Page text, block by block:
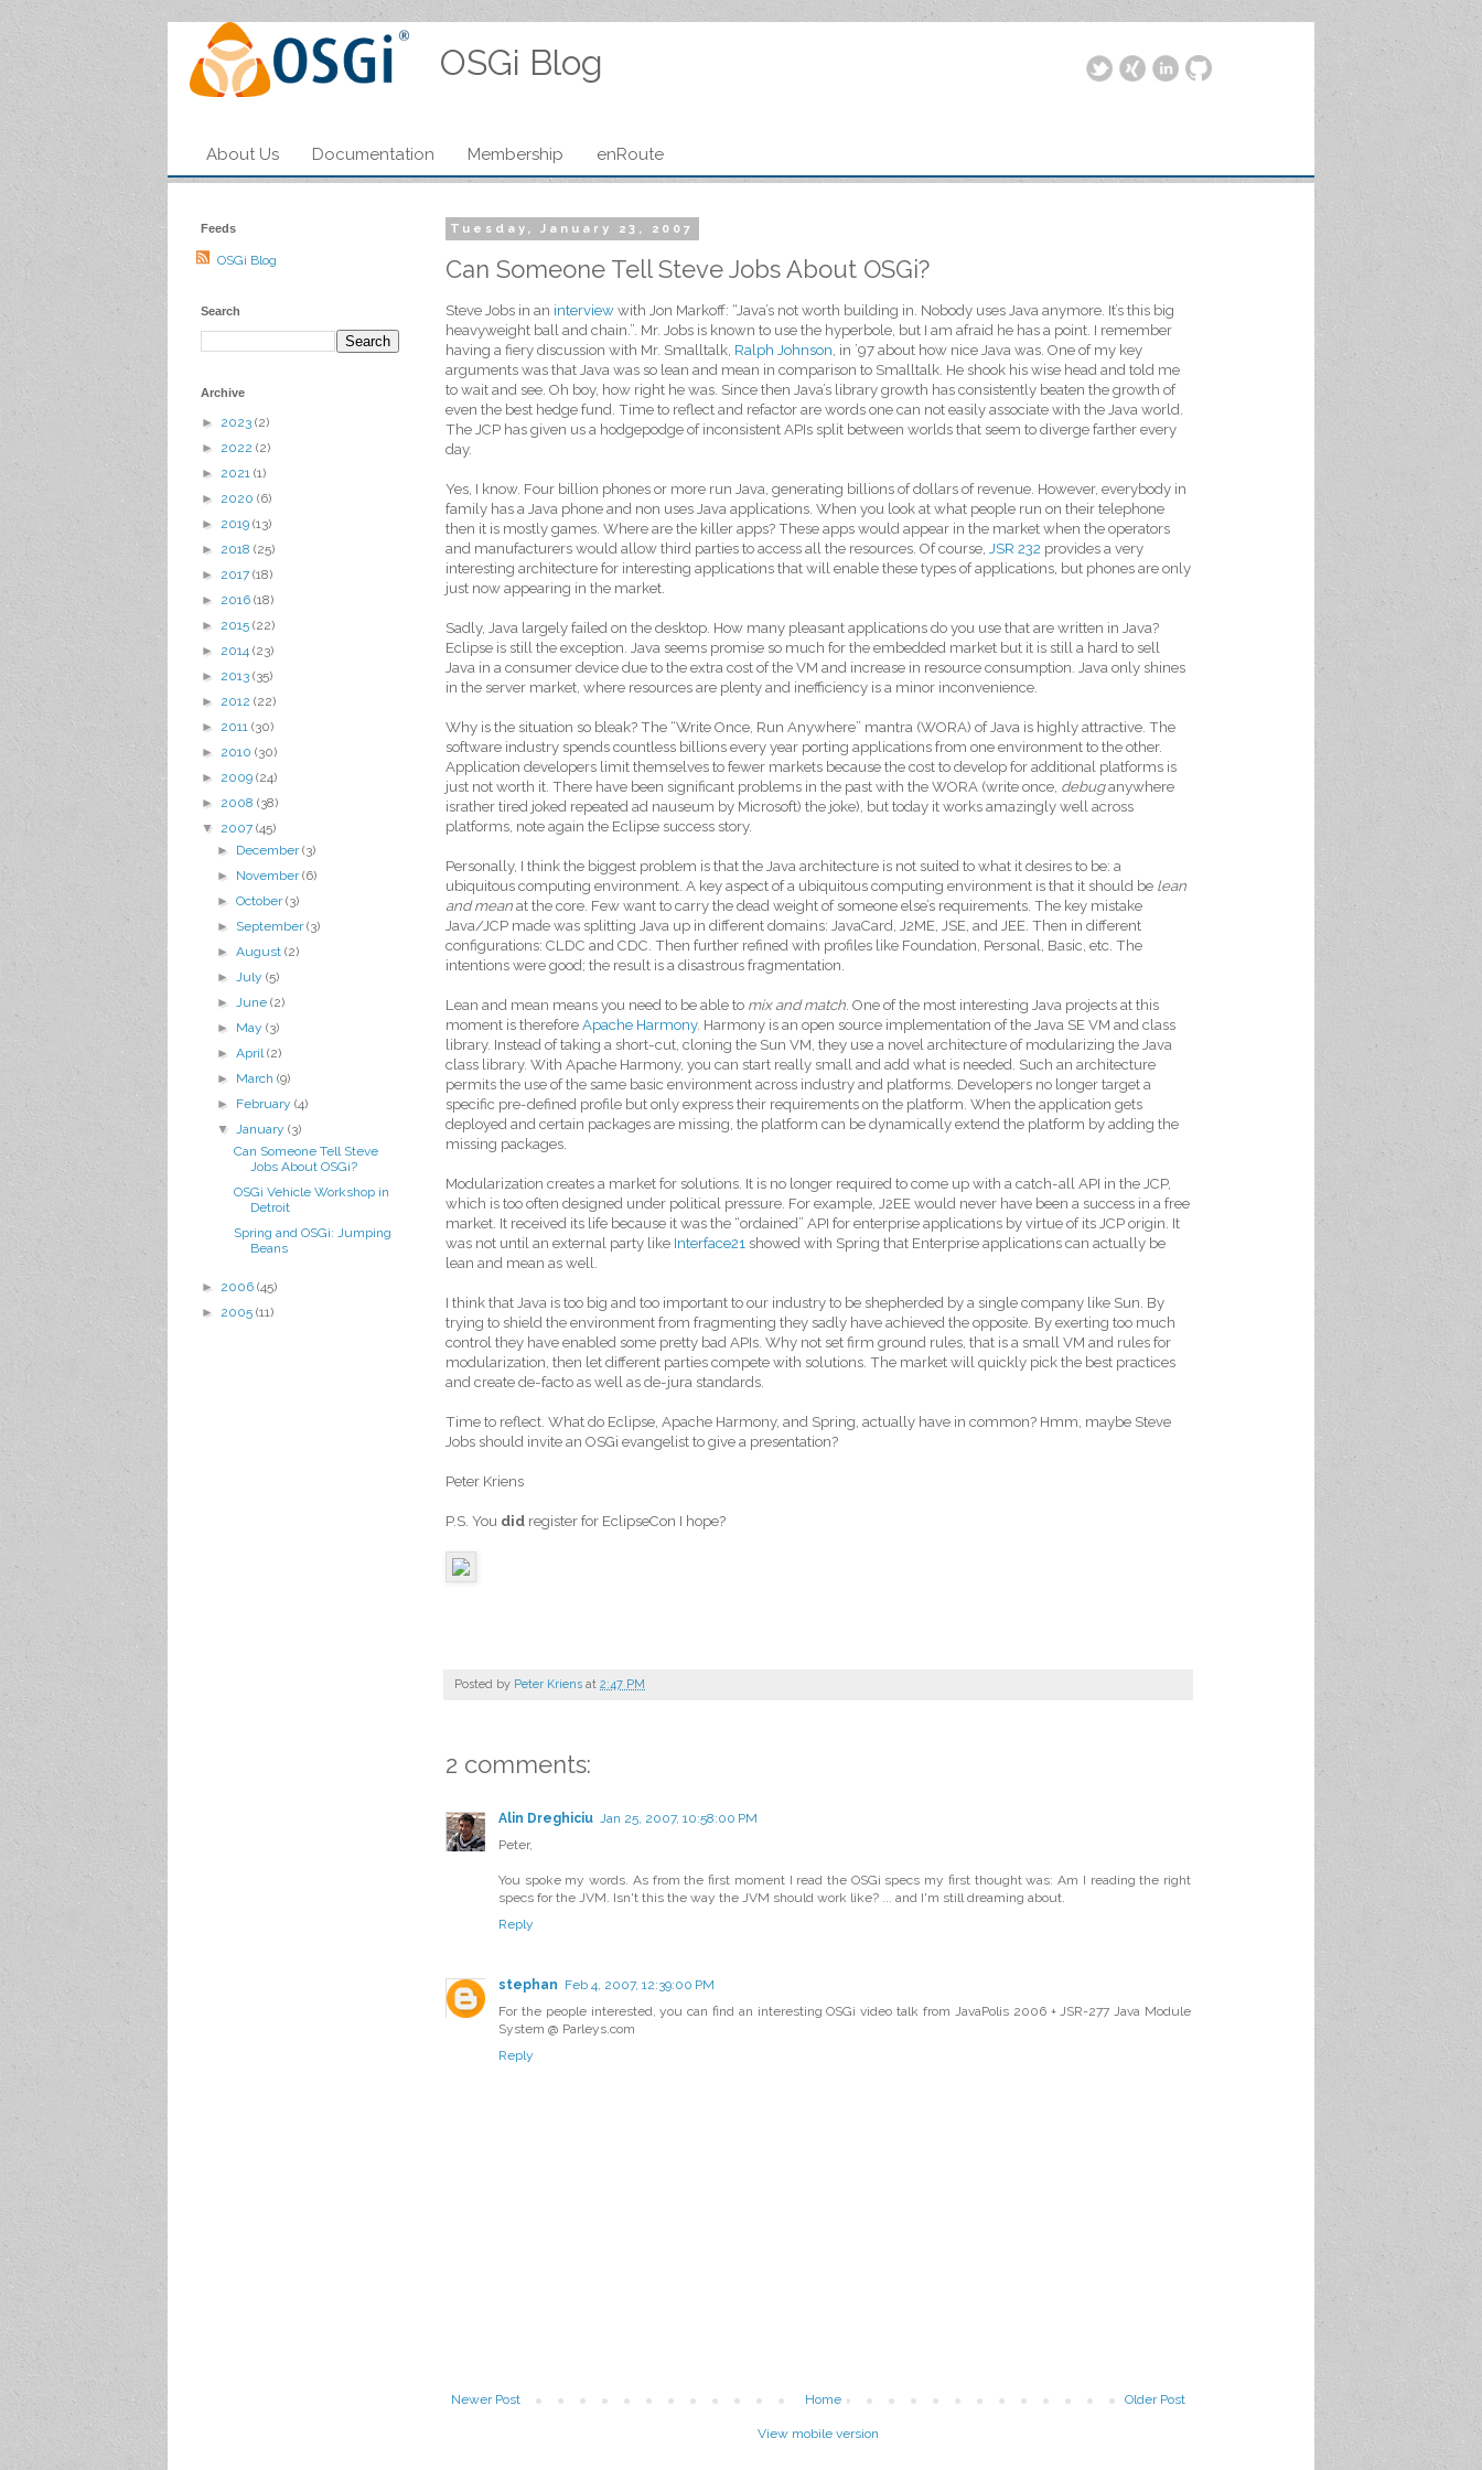
OSGi Blog
About Us Documentation Membership enRoute
Tuesday, January 23, 2007
Can Someone Tell Steve Jobs About OSGi?
Steve Jobs in an interview with Jon Markoff: “Java’s not worth building in. Nobody uses Java anymore. It’s this big
heavyweight ball and chain.”. Mr. Jobs is known to use the hyperbole, but I am afraid he has a point. I remember
having a fiery discussion with Mr. Smalltalk, Ralph Johnson , in ’97 about how nice Java was. One of my key
arguments was that Java was so lean and mean in comparison to Smalltalk. He shook his wise head and told me
to wait and see. Oh boy, how right he was. Since then Java’s library growth has consistently beaten the growth of
even the best hedge fund. Time to reflect and refactor are words one can not easily associate with the Java world.
The JCP has given us a hodgepodge of inconsistent APIs split between worlds that seem to diverge farther every
day.
Yes, I know. Four billion phones or more run Java, generating billions of dollars of revenue. However, everybody in
family has a Java phone and non uses Java applications. When you look at what people run on their telephone
then it is mostly games. Where are the killer apps? These apps would appear in the market when the operators
and manufacturers would allow third parties to access all the resources. Of course, JSR 232 provides a very
interesting architecture for interesting applications that will enable these types of applications, but phones are only
just now appearing in the market.
Sadly, Java largely failed on the desktop. How many pleasant applications do you use that are written in Java?
Eclipse is still the exception. Java seems promise so much for the embedded market but it is still a hard to sell
Java in a consumer device due to the extra cost of the VM and increase in resource consumption. Java only shines
in the server market, where resources are plenty and inefficiency is a minor inconvenience.
Why is the situation so bleak? The “Write Once, Run Anywhere” mantra (WORA) of Java is highly attractive. The
software industry spends countless billions every year porting applications from one environment to the other.
Application developers limit themselves to fewer markets because the cost to develop for additional platforms is
just not worth it. There have been significant problems in the past with the WORA (write once, debuganywhere
israther tired joked repeated ad nauseum by Microsoft) the joke), but today it works amazingly well across
platforms, note again the Eclipse success story.
Personally, I think the biggest problem is that the Java architecture is not suited to what it desires to be: a
ubiquitous computing environment. A key aspect of a ubiquitous computing environment is that it should be lean
and mean at the core. Few want to carry the dead weight of someone else’s requirements. The key mistake
Java/JCP made was splitting Java up in different domains: JavaCard, J2ME, JSE, and JEE. Then in different
configurations: CLDC and CDC. Then further refined with profiles like Foundation, Personal, Basic, etc. The
intentions were good; the result is a disastrous fragmentation.
Lean and mean means you need to be able to mix and match . One of the most interesting Java projects at this
moment is therefore Apache Harmony. Harmony is an open source implementation of the Java SE VM and class
library. Instead of taking a short-cut, cloning the Sun VM, they use a novel architecture of modularizing the Java
class library. With Apache Harmony, you can start really small and add what is needed. Such an architecture
permits the use of the same basic environment across industry and platforms. Developers no longer target a
specific pre-defined profile but only express their requirements on the platform. When the application gets
deployed and certain packages are missing, the platform can be dynamically extend the platform by adding the
missing packages.
Modularization creates a market for solutions. It is no longer required to come up with a catch-all API in the JCP,
which is too often designed under political pressure. For example, J2EE would never have been a success in a free
market. It received its life because it was the “ordained” API for enterprise applications by virtue of its JCP origin. It
was not until an external party like Interface21 showed with Spring that Enterprise applications can actually be
lean and mean as well.
I think that Java is too big and too important to our industry to be shepherded by a single company like Sun. By
trying to shield the environment from fragmenting they sadly have achieved the opposite. By exerting too much
control they have enabled some pretty bad APIs. Why not set firm ground rules, that is a small VM and rules for
modularization, then let different parties compete with solutions. The market will quickly pick the best practices
and create de-facto as well as de-jura standards.
Time to reflect. What do Eclipse, Apache Harmony, and Spring, actually have in common? Hmm, maybe Steve
Jobs should invite an OSGi evangelist to give a presentation?
Peter Kriens
P.S. You did register for EclipseCon I hope?
Posted by Peter Kriens at 2:47 PM
2 comments:
Alin Dreghiciu
Jan 25, 2007, 10:58:00 PM
Peter,
You spoke my words. As from the first moment I read the OSGi specs my first thought was: Am I reading the right
specs for the JVM. Isn't this the way the JVM should work like? ... and I'm still dreaming about.
Reply
stephan Feb 4, 2007, 12:39:00 PM
For the people interested, you can find an interesting OSGi video talk from JavaPolis 2006 + JSR-277 Java Module
System @ Parleys.com
Reply
Newer Post Older Post
Home
View mobile version
Feeds
OSGi Blog
Search
Archive
► 2023 (2)
► 2022 (2)
► 2021 (1)
► 2020 (6)
► 2019 (13)
► 2018 (25)
► 2017 (18)
► 2016 (18)
► 2015 (22)
► 2014 (23)
► 2013 (35)
► 2012 (22)
► 2011 (30)
► 2010 (30)
► 2009 (24)
► 2008 (38)
▼ 2007 (45)
► December(3)
► November(6)
►October(3)
► September(3)
►August(2)
►July(5)
►June(2)
► May(3)
►April(2)
► March(9)
► February(4)
▼January(3)
Can Someone Tell Steve
Jobs About OSGi?
OSGi Vehicle Workshop in
Detroit
Spring and OSGi: Jumping
Beans
► 2006 (45)
► 2005 (11)